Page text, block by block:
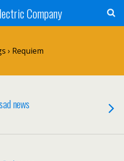
Company
› Requiem
news